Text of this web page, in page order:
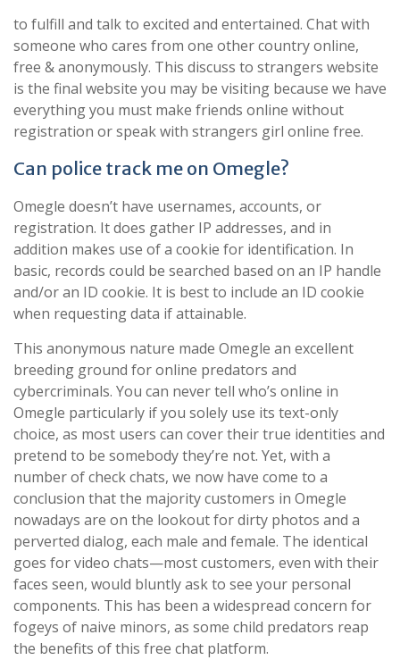
to fulfill and talk to excited and entertained. Chat with
someone who cares from one other country online,
free & anonymously. This discuss to strangers website
is the final website you may be visiting because we have
everything you must make friends online without
registration or speak with strangers girl online free.
Can police track me on Omegle?
Omegle doesn’t have usernames, accounts, or
registration. It does gather IP addresses, and in
addition makes use of a cookie for identification. In
basic, records could be searched based on an IP handle
and/or an ID cookie. It is best to include an ID cookie
when requesting data if attainable.
This anonymous nature made Omegle an excellent
breeding ground for online predators and
cybercriminals. You can never tell who’s online in
Omegle particularly if you solely use its text-only
choice, as most users can cover their true identities and
pretend to be somebody they’re not. Yet, with a
number of check chats, we now have come to a
conclusion that the majority customers in Omegle
nowadays are on the lookout for dirty photos and a
perverted dialog, each male and female. The identical
goes for video chats—most customers, even with their
faces seen, would bluntly ask to see your personal
components. This has been a widespread concern for
fogeys of naive minors, as some child predators reap
the benefits of this free chat platform.